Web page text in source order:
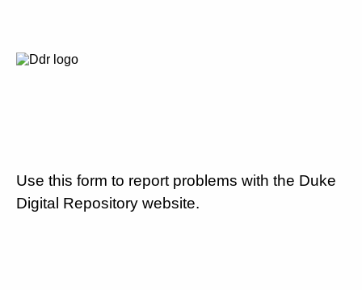
Use this form to report problems with the Duke
Digital Repository website.